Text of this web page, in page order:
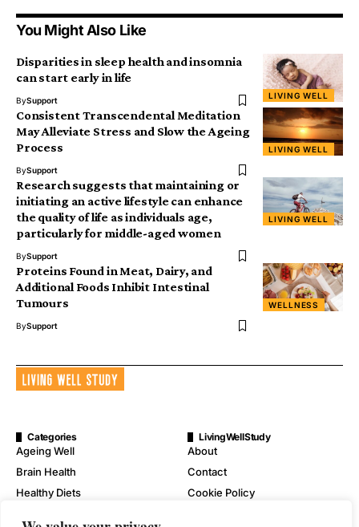
You Might Also Like
LIVING WELL
Disparities in sleep health and insomnia
can start early in life
BySupport
LIVING WELL
Consistent Transcendental Meditation
May Alleviate Stress and Slow the Ageing
Process
BySupport
LIVING WELL
Research suggests that maintaining or
initiating an active lifestyle can enhance
the quality of life as individuals age,
particularly for middle-aged women
BySupport
WELLNESS
Proteins Found in Meat, Dairy, and
Additional Foods Inhibit Intestinal
Tumours
BySupport
Categories
Ageing Well
Brain Health
Healthy Diets
LivingWellStudy
About
Contact
Cookie Policy